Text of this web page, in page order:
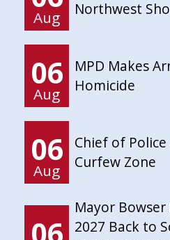
Aug Northwest
06
Aug
MPD Makes
Homicide
06
Aug
Chief of
Curfew Zone
Mayor Bowser
2027 Back to